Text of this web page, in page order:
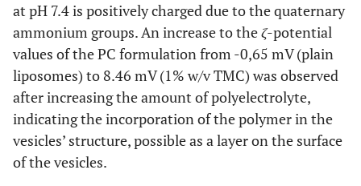
at pH 7.4 is positively charged due to the quaternary
ammonium groups. An increase to theζ-potential
values of the PC formulation from -0,65 mV (plain
liposomes) to 8.46 mV (1% w/v TMC) was observed
after increasing the amount of polyelectrolyte,
indicating the incorporation of the polymer in the
vesicles’ structure, possible as a layer on the surface
of the vesicles.